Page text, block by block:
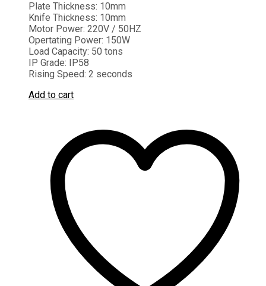
Plate Thickness: 10mm
Knife Thickness: 10mm
Motor Power: 220V / 50HZ
Opertating Power: 150W
Load Capacity: 50 tons
IP Grade: IP58
Rising Speed: 2 seconds
Add to cart